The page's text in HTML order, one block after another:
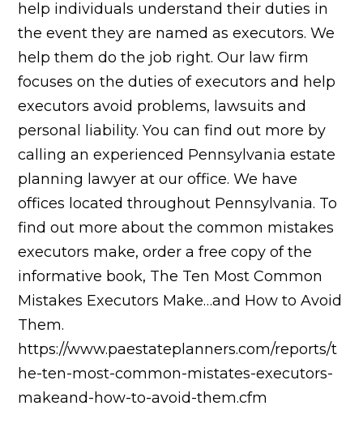
help individuals understand their duties in
the event they are named as executors. We
help them do the job right. Our law firm
focuses on the duties of executors and help
executors avoid problems, lawsuits and
personal liability. You can find out more by
calling an experienced Pennsylvania estate
planning lawyer at our office. We have
offices located throughout Pennsylvania. To
find out more about the common mistakes
executors make, order a free copy of the
informative book, The Ten Most Common
Mistakes Executors Make…and How to Avoid
Them.
https://www.paestateplanners.com/reports/t
he-ten-most-common-mistates-executors-
makeand-how-to-avoid-them.cfm